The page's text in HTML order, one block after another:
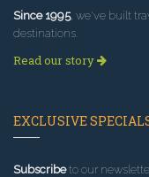
Since 1995, we've built
destinations.
Read our story
EXCLUSIVE
Subscribeto our